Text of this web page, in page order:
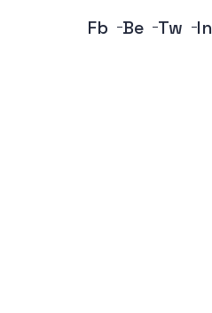
Fb Be Tw In